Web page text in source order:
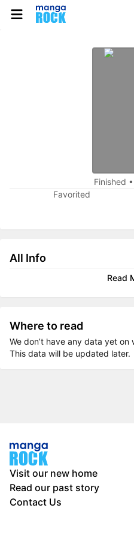
Finished •
Favorited
All Info
Read
Where to read
We don’t have any data yet
This data will be updated later.
Visit our new home
Read our past story
Contact Us